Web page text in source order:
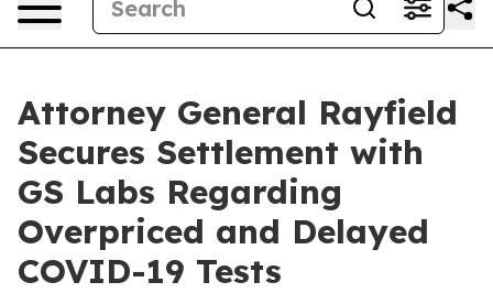
Attorney General Rayfield
Secures Settlement with
GS Labs Regarding
Overpriced and Delayed
COVID-19 Tests